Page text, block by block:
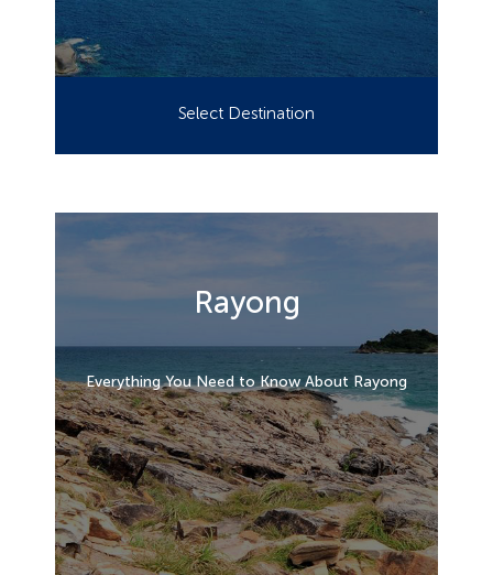
Select Destination
Rayong
Everything You Need to Know About Rayong